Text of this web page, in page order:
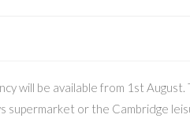
will be available from 1st
supermarket or the Cambridge